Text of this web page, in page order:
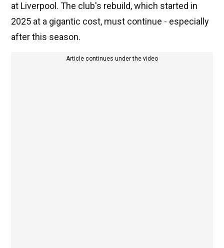
at Liverpool. The club's rebuild, which started in
2025 at a gigantic cost, must continue - especially
after this season.
Article continues under the video